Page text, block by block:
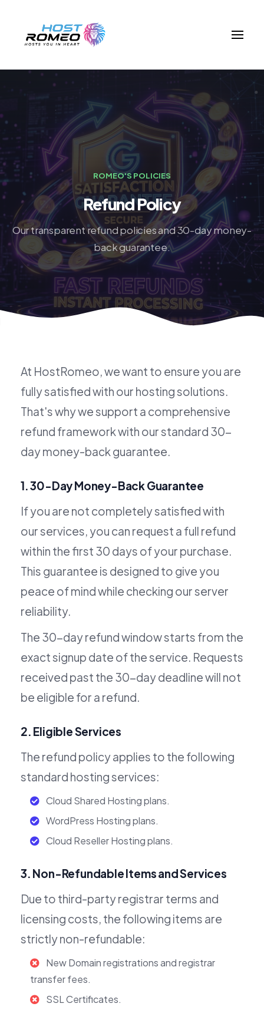
ROMEO'S POLICIES
Refund Policy
Our transparent refund policies and 30-day money-
back guarantee.
At HostRomeo, we want to ensure you are
fully satisfied with our hosting solutions.
That's why we support a comprehensive
refund framework with our standard 30-
day money-back guarantee.
1. 30-Day Money-Back Guarantee
If you are not completely satisfied with
our services, you can request a full refund
within the first 30 days of your purchase.
This guarantee is designed to give you
peace of mind while checking our server
reliability.
The 30-day refund window starts from the
exact signup date of the service. Requests
received past the 30-day deadline will not
be eligible for a refund.
2. Eligible Services
The refund policy applies to the following
standard hosting services:
Cloud Shared Hosting plans.
WordPress Hosting plans.
Cloud Reseller Hosting plans.
3. Non-Refundable Items and Services
Due to third-party registrar terms and
licensing costs, the following items are
strictly non-refundable:
New Domain registrations and registrar
transfer fees.
SSL Certificates.